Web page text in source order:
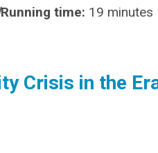
Running time: 19 minutes
Crisis in the